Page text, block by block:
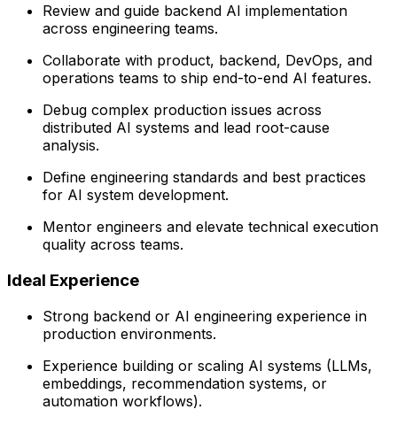
Review and guide backend AI implementation
across engineering teams.
Collaborate with product, backend, DevOps, and
operations teams to ship end-to-end AI features.
Debug complex production issues across
distributed AI systems and lead root-cause
analysis.
Define engineering standards and best practices
for AI system development.
Mentor engineers and elevate technical execution
quality across teams.
Ideal Experience
Strong backend or AI engineering experience in
production environments.
Experience building or scaling AI systems (LLMs,
embeddings, recommendation systems, or
automation workflows).